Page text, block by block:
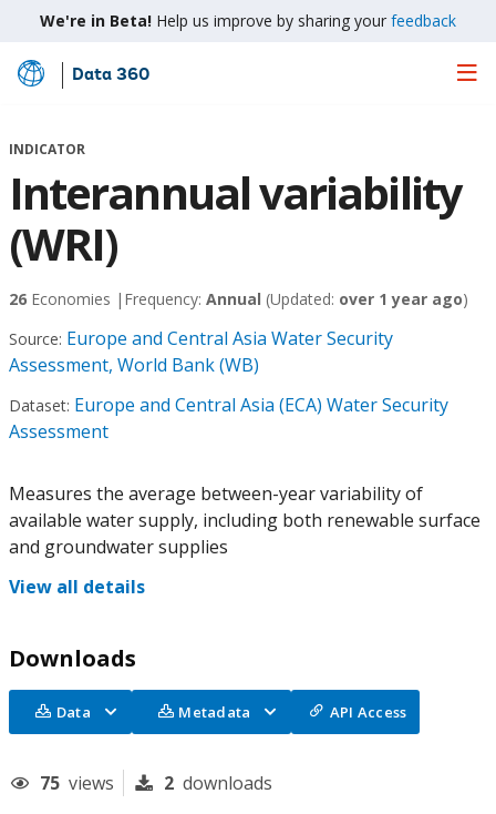
We're in Beta! Help us improve by sharing your feedback
Skip
Main
Data 360
INDICATOR
Interannual variability
(WRI)
26 Economies | Frequency: Annual (Updated: over 1 year ago)
Source: Europe and Central Asia Water Security
Assessment, World Bank (WB)
Dataset: Europe and Central Asia (ECA) Water Security
Assessment
Measures the average between-year variability of
available water supply, including both renewable surface
and groundwater supplies
View all details
Downloads
Data Metadata API Access
75 views 2 downloads